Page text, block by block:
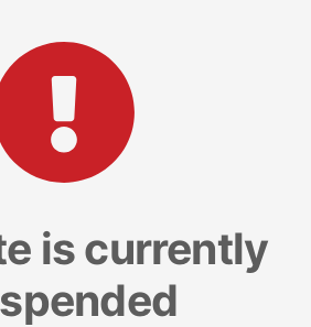
is currently